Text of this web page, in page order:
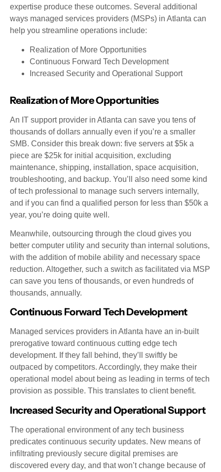
expertise produce these outcomes. Several additional
ways managed services providers (MSPs) in Atlanta can
help you streamline operations include:
Realization of More Opportunities
Continuous Forward Tech Development
Increased Security and Operational Support
Realization of More Opportunities
An IT support provider in Atlanta can save you tens of
thousands of dollars annually even if you’re a smaller
SMB. Consider this break down: five servers at $5k a
piece are $25k for initial acquisition, excluding
maintenance, shipping, installation, space acquisition,
troubleshooting, and backup. You’ll also need some kind
of tech professional to manage such servers internally,
and if you can find a qualified person for less than $50k a
year, you’re doing quite well.
Meanwhile, outsourcing through the cloud gives you
better computer utility and security than internal solutions,
with the addition of mobile ability and necessary space
reduction. Altogether, such a switch as facilitated via MSP
can save you tens of thousands, or even hundreds of
thousands, annually.
Continuous Forward Tech Development
Managed services providers in Atlanta have an in-built
prerogative toward continuous cutting edge tech
development. If they fall behind, they’ll swiftly be
outpaced by competitors. Accordingly, they make their
operational model about being as leading in terms of tech
provision as possible. This translates to client benefit.
Increased Security and Operational Support
The operational environment of any tech business
predicates continuous security updates. New means of
infiltrating previously secure digital premises are
discovered every day, and that won’t change because of